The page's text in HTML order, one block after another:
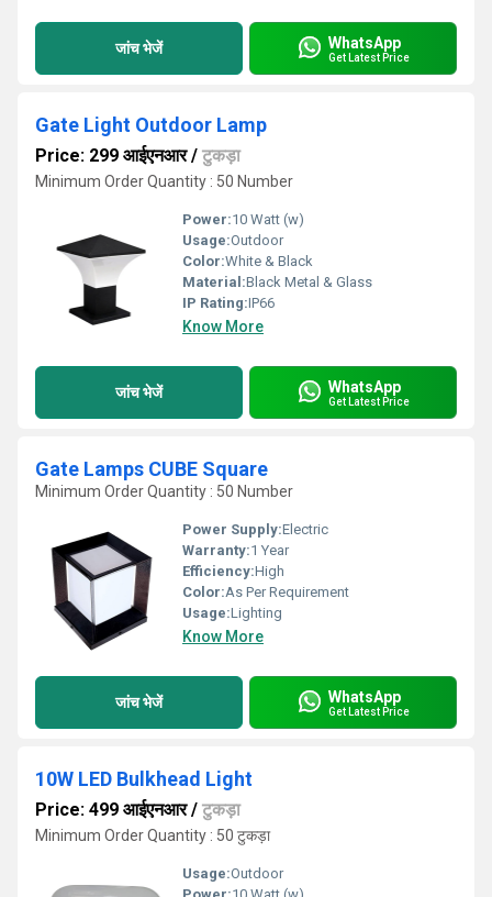
जांच भेजें WhatsApp
Get Latest Price
Gate Light Outdoor Lamp
Price: 299 आईएनआर/ टुकड़ा
Minimum Order Quantity : 50 Number
Power:10 Watt (w)
Usage:Outdoor
Color:White & Black
Material:Black Metal & Glass
IP Rating:IP66
Know More
जांच भेजें WhatsApp
Get Latest Price
Gate Lamps CUBE Square
Minimum Order Quantity : 50 Number
Power Supply:Electric
Warranty:1 Year
Efficiency:High
Color:As Per Requirement
Usage:Lighting
Know More
जांच भेजें WhatsApp
Get Latest Price
10W LED Bulkhead Light
Price: 499 आईएनआर/ टुकड़ा
Minimum Order Quantity : 50 टुकड़ा
Usage:Outdoor